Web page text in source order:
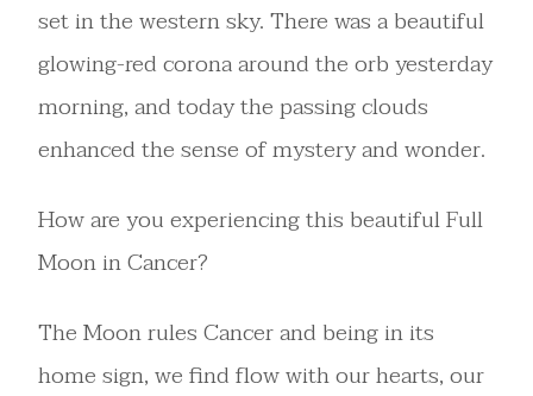
set in the western sky. There was a beautiful
glowing-red corona around the orb yesterday
morning, and today the passing clouds
enhanced the sense of mystery and wonder.
How are you experiencing this beautiful Full
Moon in Cancer?
The Moon rules Cancer and being in its
home sign, we find flow with our hearts, our